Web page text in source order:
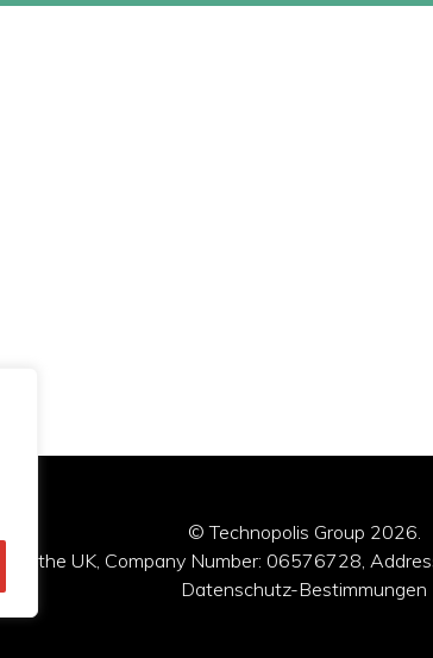
© Technopolis Group 2026
in the UK, Company Number: 06576728,
Datenschutz-Bestimmungen